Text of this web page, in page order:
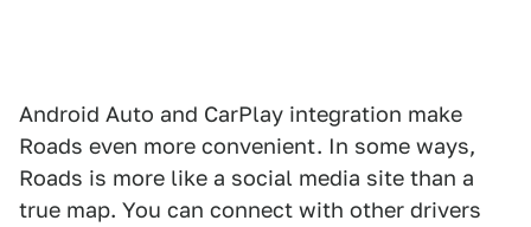
Android Auto and CarPlay integration make
Roads even more convenient. In some ways,
Roads is more like a social media site than a
true map. You can connect with other drivers